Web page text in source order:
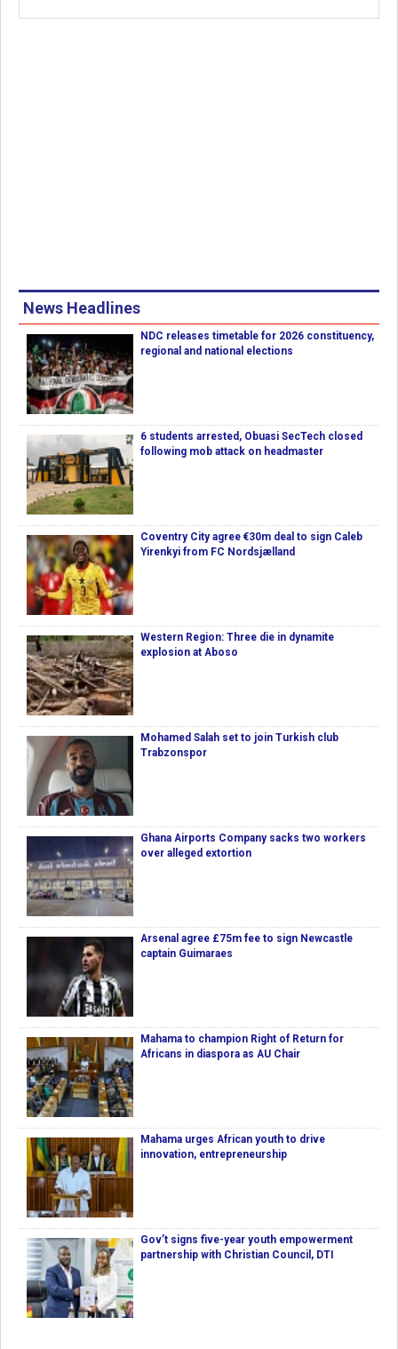
News Headlines
NDC releases timetable for 2026 constituency,
regional and national elections
6 students arrested, Obuasi SecTech closed
following mob attack on headmaster
Coventry City agree €30m deal to sign Caleb
Yirenkyi from FC Nordsjælland
Western Region: Three die in dynamite
explosion at Aboso
Mohamed Salah set to join Turkish club
Trabzonspor
Ghana Airports Company sacks two workers
over alleged extortion
Arsenal agree £75m fee to sign Newcastle
captain Guimaraes
Mahama to champion Right of Return for
Africans in diaspora as AU Chair
Mahama urges African youth to drive
innovation, entrepreneurship
Gov’t signs five-year youth empowerment
partnership with Christian Council, DTI